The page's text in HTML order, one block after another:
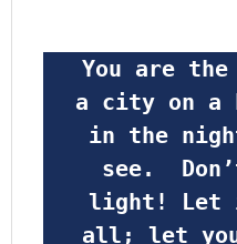
a city on a
in the
see.
light! Let
all; let